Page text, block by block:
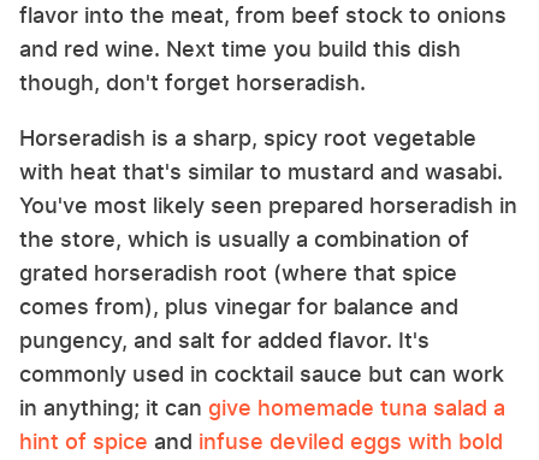
flavor into the meat, from beef stock to onions
and red wine. Next time you build this dish
though, don't forget horseradish.
Horseradish is a sharp, spicy root vegetable
with heat that's similar to mustard and wasabi.
You've most likely seen prepared horseradish in
the store, which is usually a combination of
grated horseradish root (where that spice
comes from), plus vinegar for balance and
pungency, and salt for added flavor. It's
commonly used in cocktail sauce but can work
in anything; it can give homemade tuna salad a
hint of spice and infuse deviled eggs with bold